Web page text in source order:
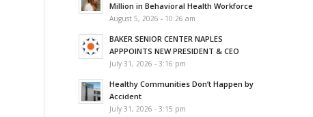
Million in Behavioral Health Workforce
August 5, 2026 - 10:26 am
BAKER SENIOR CENTER NAPLES
APPPOINTS NEW PRESIDENT & CEO
July 31, 2026 - 3:16 pm
Healthy Communities Don’t Happen by
Accident
July 31, 2026 - 3:15 pm